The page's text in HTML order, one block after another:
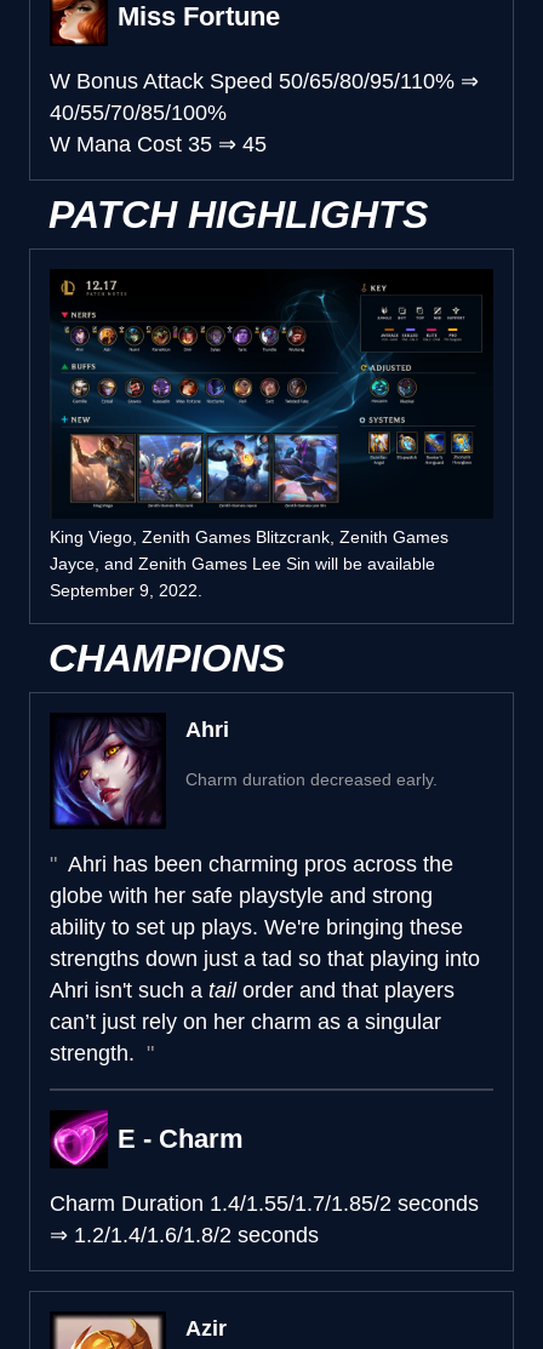
Miss Fortune
W Bonus Attack Speed 50/65/80/95/110% ⇒
40/55/70/85/100%
W Mana Cost 35 ⇒ 45
PATCH HIGHLIGHTS
King Viego, Zenith Games Blitzcrank, Zenith Games
Jayce, and Zenith Games Lee Sin will be available
September 9, 2022.
CHAMPIONS
Ahri
Charm duration decreased early.
Ahri has been charming pros across the
globe with her safe playstyle and strong
ability to set up plays. We're bringing these
strengths down just a tad so that playing into
Ahri isn't such a tailorder and that players
can’t just rely on her charm as a singular
strength.
E - Charm
Charm Duration 1.4/1.55/1.7/1.85/2 seconds
⇒ 1.2/1.4/1.6/1.8/2 seconds
Azir